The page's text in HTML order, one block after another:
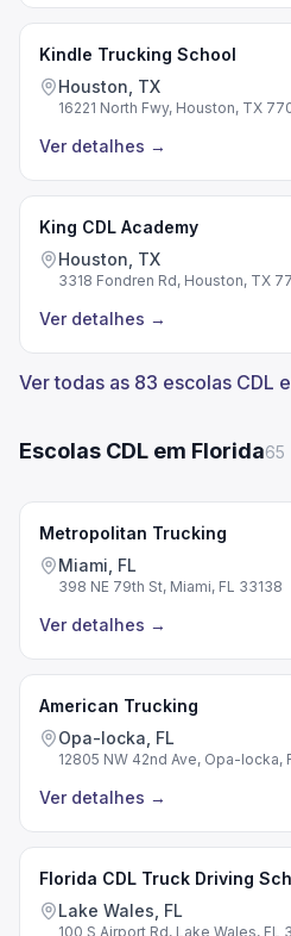
Kindle Trucking School
Houston, TX
16221 North Fwy, Houston, TX
Ver detalhes →
King CDL Academy
Houston, TX
3318 Fondren Rd, Houston, TX
Ver detalhes →
Ver todas as 83 escolas CDL
Escolas CDL em Florida65
Metropolitan Trucking
Miami, FL
398 NE 79th St, Miami, FL 33138
Ver detalhes →
American Trucking
Opa-locka, FL
12805 NW 42nd Ave, Opa-locka,
Ver detalhes →
Florida CDL Truck Driving
Lake Wales, FL
100 S Airport Rd, Lake Wales, FL